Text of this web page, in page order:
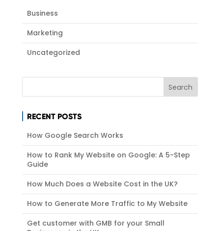
Business
Marketing
Uncategorized
RECENT POSTS
How Google Search Works
How to Rank My Website on Google: A 5-Step
Guide
How Much Does a Website Cost in the UK?
How to Generate More Traffic to My Website
Get customer with GMB for your Small